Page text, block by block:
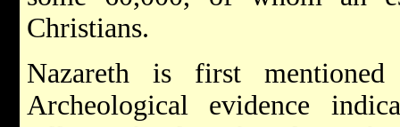
Christians.
Nazareth is first
Archeological evidence